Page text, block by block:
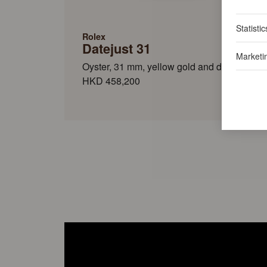
Rolex
Datejust 31
Oyster, 31 mm, yellow gold and diamonds
HKD 458,200